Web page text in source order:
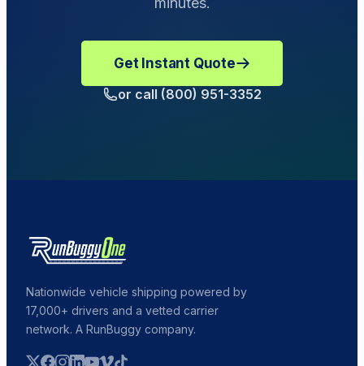
Get Instant Quote
or call (800) 951-3352
Nationwide vehicle shipping powered by
17,000+ drivers and a vetted carrier
network. A RunBuggy company.